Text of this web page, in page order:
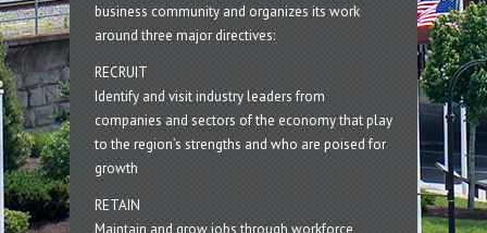
business community and organizes its work
around three major directives:
RECRUIT
Identify and visit industry leaders from
companies and sectors of the economy that play
to the region’s strengths and who are poised for
growth
RETAIN
Maintain and grow jobs through workforce